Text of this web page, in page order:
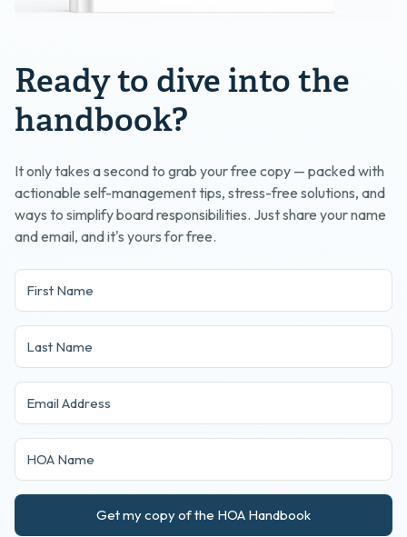
Ready to dive into the
handbook?
It only takes a second to grab your free copy — packed with
actionable self-management tips, stress-free solutions, and
ways to simplify board responsibilities. Just share your name
and email, and it's yours for free.
Get my copy of the HOA Handbook